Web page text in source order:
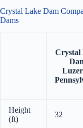
Crystal Lake Dam
Dams
Crystal
Height
(ft)
32